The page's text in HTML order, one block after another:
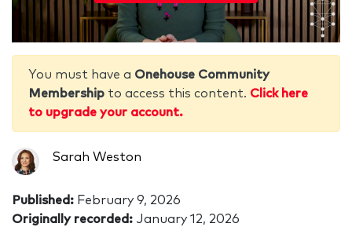
You must have a Onehouse Community
Membership to access this content. Click here
to upgrade your account.
Sarah Weston
Published: February 9, 2026
Originally recorded: January 12, 2026